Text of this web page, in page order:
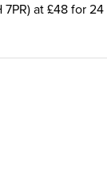
at £48 for